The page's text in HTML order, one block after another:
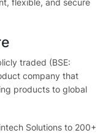
flexible, and secure
traded (BSE:
company that
products to global
Solutions to 200+